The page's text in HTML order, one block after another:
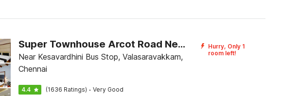
Super Townhouse Arcot Road Near Kauvery hospital
Near Kesavardhini Bus Stop, Valasaravakkam,
Chennai
Hurry, Only 1
room left!
4.4 (1636 Ratings) · Very Good